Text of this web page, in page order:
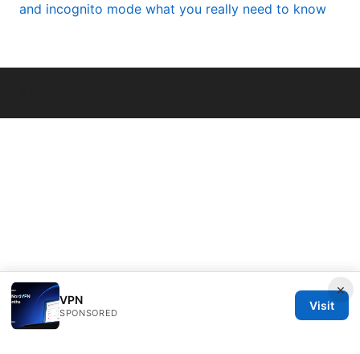
and incognito mode what you really need to know
×
VPN
SPONSORED
Visit